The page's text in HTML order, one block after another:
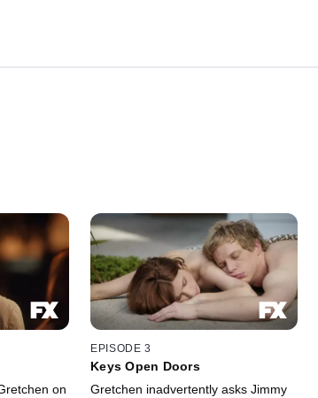
on
EPISODE 3
Keys Open Doors
Gretchen inadvertently asks Jimmy